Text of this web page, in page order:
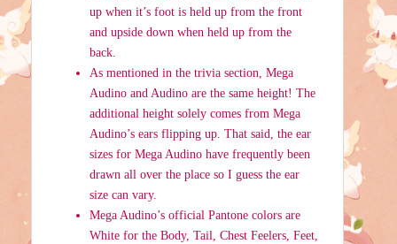
up when it’s foot is held up from the front
and upside down when held up from the
back.
As mentioned in the trivia section, Mega
Audino and Audino are the same height! The
additional height solely comes from Mega
Audino’s ears flipping up. That said, the ear
sizes for Mega Audino have frequently been
drawn all over the place so I guess the ear
size can vary.
Mega Audino’s official Pantone colors are
White for the Body, Tail, Chest Feelers, Feet,